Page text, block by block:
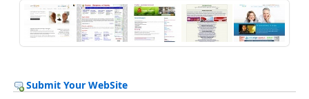
Submit Your WebSite